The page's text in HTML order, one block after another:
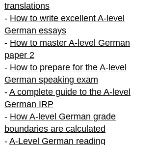
translations
- How to write excellent A-level
German essays
- How to master A-level German
paper 2
- How to prepare for the A-level
German speaking exam
- A complete guide to the A-level
German IRP
- How A-level German grade
boundaries are calculated
- A-Level German reading